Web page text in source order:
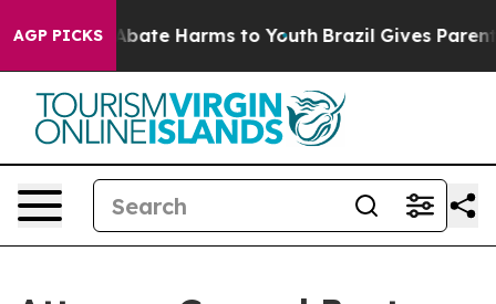
AGP PICKS
Fund to Abate Harms to Youth Brazil Gives Parents